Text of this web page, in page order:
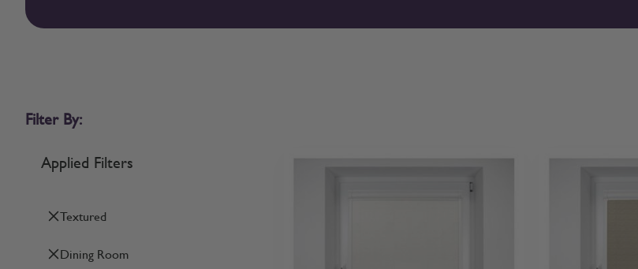
Filter By:
Applied Filters
Textured
Dining Room